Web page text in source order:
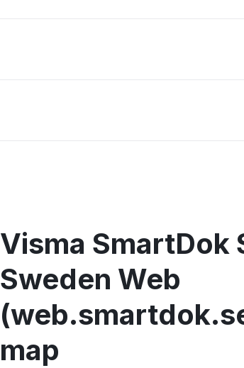
Visma SmartDok
Sweden Web
map